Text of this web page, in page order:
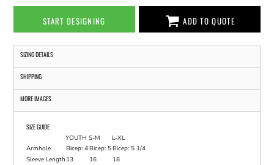
START DESIGNING ADD TO QUOTE
SIZING DETAILS
SHIPPING
MORE IMAGES
SIZE GUIDE
YOUTH S-M
L-XL
Armhole
Bicep: 4Bicep: 5Bicep: 5 1/4
Sleeve Length 13 16 18